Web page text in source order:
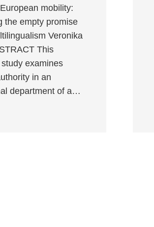
mobility:
the empty promise
Veronika
This
examines
in an
department of a…